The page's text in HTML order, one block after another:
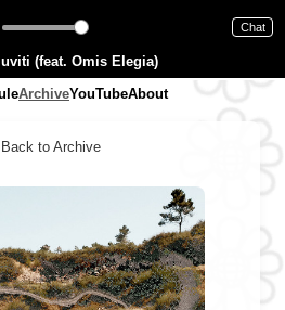
Chat
(feat. Omis Elegia)
ArchiveYouTubeAbout
Back to Archive